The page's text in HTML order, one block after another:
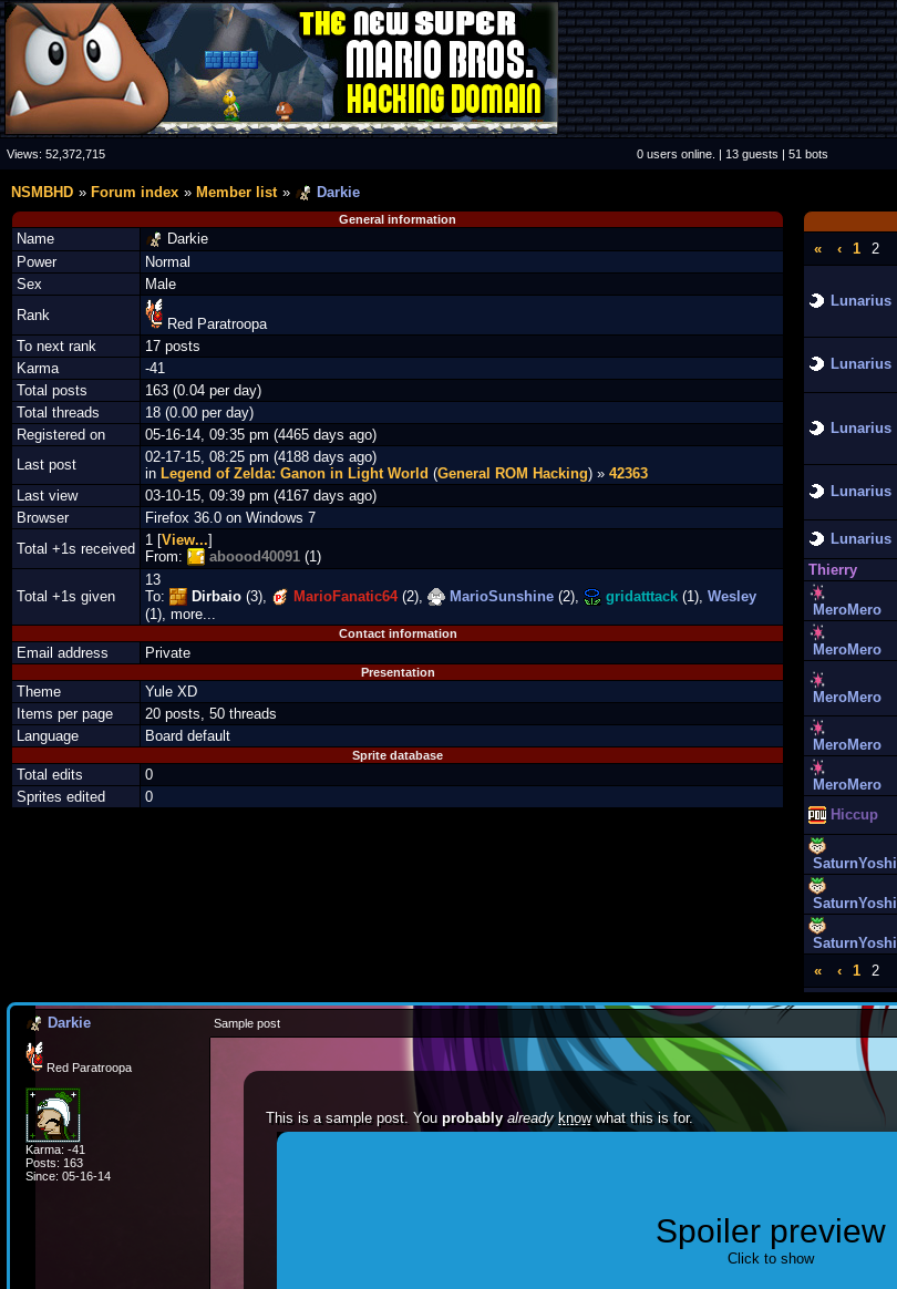
Views: 52,372,715 0 users online. | 13 guests | 51 bots
NSMBHD Forum index Member list Darkie
General information
Name
Darkie
Power
Normal
Sex
Male
Rank
Red Paratroopa
To next rank
17 posts
Karma
-41
Total posts
163 (0.04 per day)
Total threads
18 (0.00 per day)
Registered on
05-16-14, 09:35 pm (4465 days ago)
Last post
02-17-15, 08:25 pm (4188 days ago)
in Legend of Zelda: Ganon in Light World (General ROM Hacking) » 42363
Last view
03-10-15, 09:39 pm (4167 days ago)
Browser
Firefox 36.0 on Windows 7
Total +1s received
1 [View...]
From:
aboood40091 (1)
Total +1s given
13
To:
Dirbaio (3), MarioFanatic64(2), MarioSunshine (2), gridatttack (1), Wesley
(1), more...
Contact information
Email address Private
Presentation
Theme
Yule XD
Items per page
20 posts, 50 threads
Language
Board default
Sprite database
Total edits
0
Sprites edited
0
« ‹ 1 2
Lunarius
Lunarius
Lunarius
Lunarius
Lunarius
Thierry
MeroMero
MeroMero
MeroMero
MeroMero
MeroMero
Hiccup
SaturnYoshi
SaturnYoshi
SaturnYoshi
« ‹ 1 2
Darkie Sample post
Red Paratroopa
Karma: -41
Posts: 163
Since: 05-16-14
This is a sample post. You probably already knowwhat this is for.
Spoiler preview
Click to show